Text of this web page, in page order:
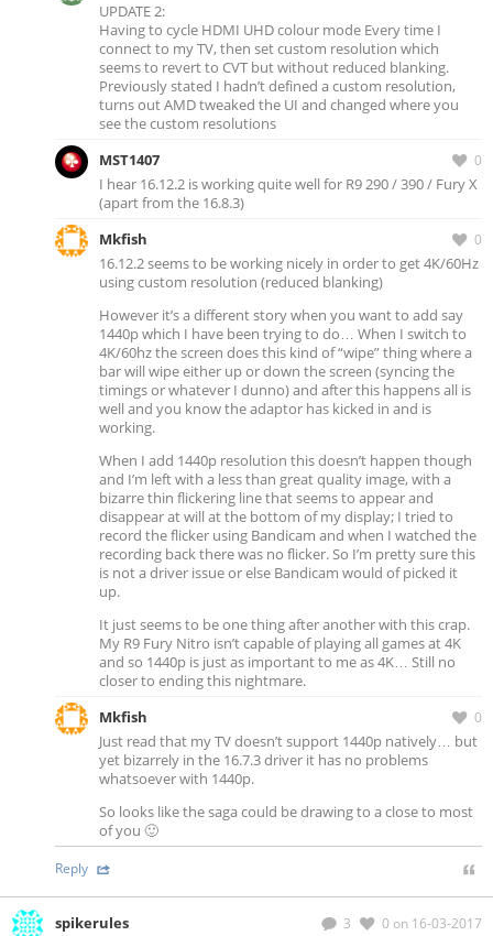
UPDATE 2:
Having to cycle HDMI UHD colour mode Every time I
connect to my TV, then set custom resolution which
seems to revert to CVT but without reduced blanking.
Previously stated I hadn’t defined a custom resolution,
turns out AMD tweaked the UI and changed where you
see the custom resolutions
0
MST1407
I hear 16.12.2 is working quite well for R9 290 / 390 / Fury X
(apart from the 16.8.3)
0
Mkfish
16.12.2 seems to be working nicely in order to get 4K/60Hz
using custom resolution (reduced blanking)
However it’s a different story when you want to add say
1440p which I have been trying to do… When I switch to
4K/60hz the screen does this kind of “wipe” thing where a
bar will wipe either up or down the screen (syncing the
timings or whatever I dunno) and after this happens all is
well and you know the adaptor has kicked in and is
working.
When I add 1440p resolution this doesn’t happen though
and I’m left with a less than great quality image, with a
bizarre thin flickering line that seems to appear and
disappear at will at the bottom of my display; I tried to
record the flicker using Bandicam and when I watched the
recording back there was no flicker. So I’m pretty sure this
is not a driver issue or else Bandicam would of picked it
up.
It just seems to be one thing after another with this crap.
My R9 Fury Nitro isn’t capable of playing all games at 4K
and so 1440p is just as important to me as 4K… Still no
closer to ending this nightmare.
0
Mkfish
Just read that my TV doesn’t support 1440p natively… but
yet bizarrely in the 16.7.3 driver it has no problems
whatsoever with 1440p.
So looks like the saga could be drawing to a close to most
of you 🙂
Reply
3 0 on 16-03-2017
spikerules